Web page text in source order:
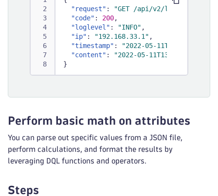
"request" :
"GET /api/v2/logs/ingest
"code" : 200,
"loglevel" : "INFO" ,
"ip" : "192.168.33.1" ,
"timestamp" :
"2022-05-
"content" :
"2022-05-11T13:23:45Z
}
Perform basic math on attributes
You can parse out specific values from a JSON file,
perform calculations, and format the results by
leveraging DQL functions and operators.
Steps